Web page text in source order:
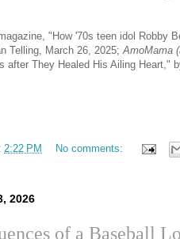
"How '70s teen idol Robby
Telling, March 26, 2025; AmoMama
after They Healed His Ailing Heart,"
2:22 PM No comments:
2026
of a Baseball